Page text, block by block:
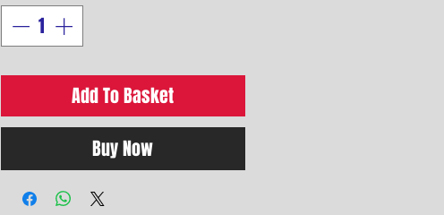
Add To Basket
Buy Now